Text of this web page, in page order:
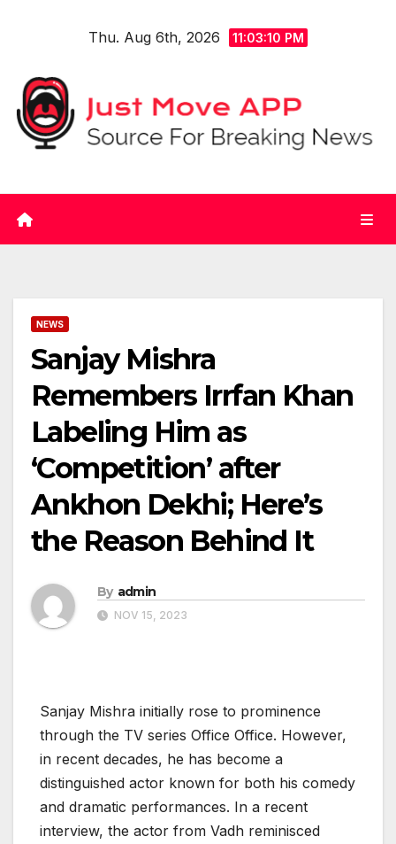
Thu. Aug 6th, 2026 11:03:10 PM
NEWS
Sanjay Mishra
Remembers Irrfan Khan
Labeling Him as
‘Competition’ after
Ankhon Dekhi; Here’s
the Reason Behind It
By admin
NOV 15, 2023
Sanjay Mishra initially rose to prominence
through the TV series Office Office. However,
in recent decades, he has become a
distinguished actor known for both his comedy
and dramatic performances. In a recent
interview, the actor from Vadh reminisced